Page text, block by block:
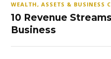
WEALTH, ASSETS & BUSINESS
10 Revenue
Business